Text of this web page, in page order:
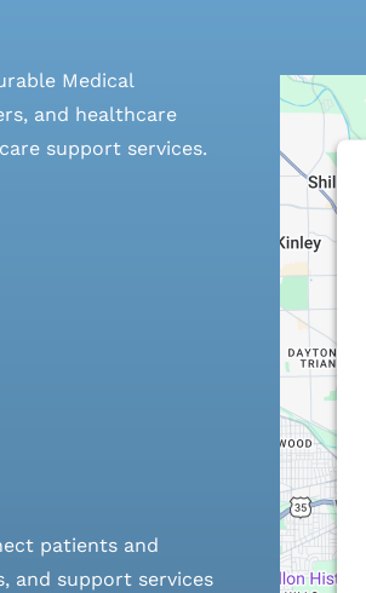
Medical
and healthcare
support services.
patients and
and support services